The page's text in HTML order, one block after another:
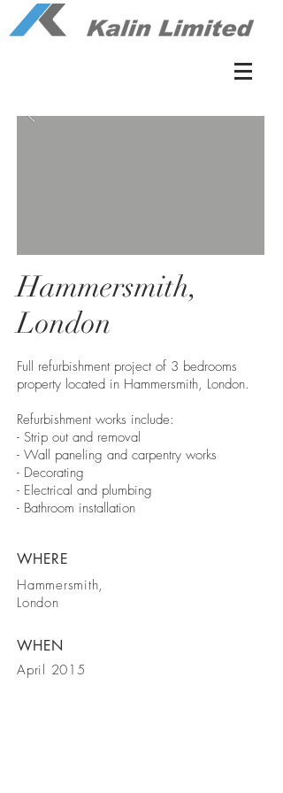
Hammersmith,
London
Full refurbishment project of 3 bedrooms
property located in Hammersmith, London.
Refurbishment works include:
- Strip out and removal
- Wall paneling and carpentry works
- Decorating
- Electrical and plumbing
- Bathroom installation
WHERE
Hammersmith,
London
WHEN
April 2015